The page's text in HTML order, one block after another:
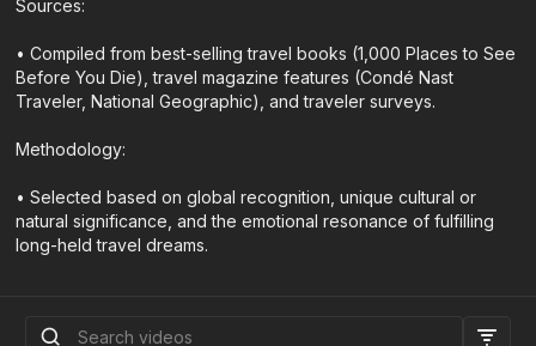
Sources:
• Compiled from best-selling travel books (1,000 Places to See
Before You Die), travel magazine features (Condé Nast
Traveler, National Geographic), and traveler surveys.
Methodology:
• Selected based on global recognition, unique cultural or
natural significance, and the emotional resonance of fulfilling
long-held travel dreams.